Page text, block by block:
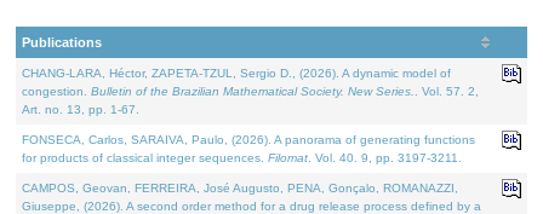
Publications
CHANG-LARA, Héctor, ZAPETA-TZUL, Sergio D., (2026). A dynamic model of
congestion. Bulletin of the Brazilian Mathematical Society. New Series.
. Vol. 57. 2,
Art. no. 13, pp. 1-67.
FONSECA, Carlos, SARAIVA, Paulo, (2026). A panorama of generating functions
for products of classical integer sequences. Filomat . Vol. 40. 9, pp. 3197-3211.
CAMPOS, Geovan, FERREIRA, José Augusto, PENA, Gonçalo, ROMANAZZI,
Giuseppe, (2026). A second order method for a drug release process defined by a